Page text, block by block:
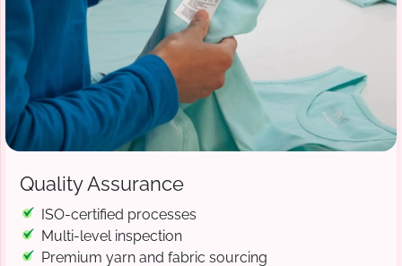
Quality Assurance
ISO-certified processes
Multi-level inspection
Premium yarn and fabric sourcing